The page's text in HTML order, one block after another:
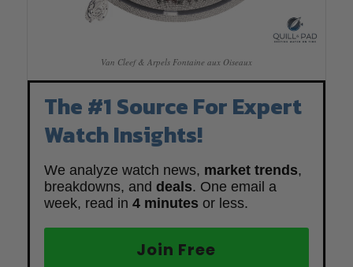
Van Cleef & Arpels Fontaine aux Oiseaux
The #1 Source For Expert
Watch Insights!
We analyze watch news, market trends,
breakdowns, and deals. One email a
week, read in 4 minutes or less.
Join Free